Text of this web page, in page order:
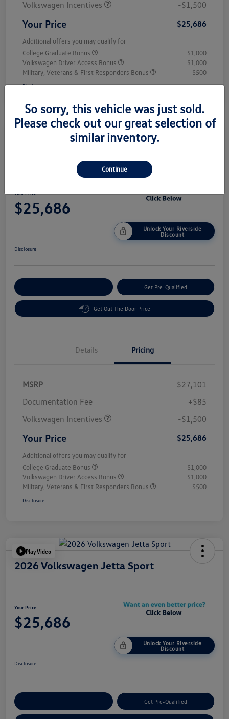
Volkswagen Incentives -$1,500
Your Price $25,686
Additional offers you may qualify for
College Graduate Bonus
$1,000
Volkswagen Driver Access Bonus
$1,000
Military, Veterans & First Responders Bonus
$500
Disclosure
Your Price
$25,686
Unlock Your Riverside
Discount
Disclosure
Get Pre-Qualified
Get Out The Door Price
Details Pricing
MSRP
$27,101
Documentation Fee
+$85
Volkswagen Incentives
-$1,500
Your Price $25,686
Additional offers you may qualify for
College Graduate Bonus
$1,000
Volkswagen Driver Access Bonus
$1,000
Military, Veterans & First Responders Bonus
$500
Disclosure
Play Video
2026 Volkswagen Jetta Sport
Your Price
$25,686
Unlock Your Riverside
Discount
Disclosure
Get Pre-Qualified
So sorry, this vehicle was just sold.
Please check out our great selection of
similar inventory.
Continue